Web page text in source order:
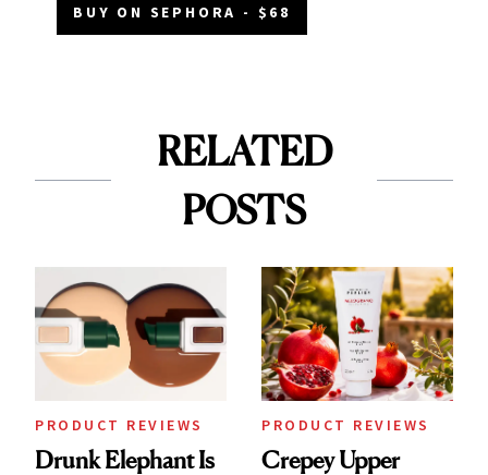
BUY ON SEPHORA - $68
RELATED
POSTS
PRODUCT REVIEWS
Drunk Elephant Is
PRODUCT REVIEWS
Crepey Upper